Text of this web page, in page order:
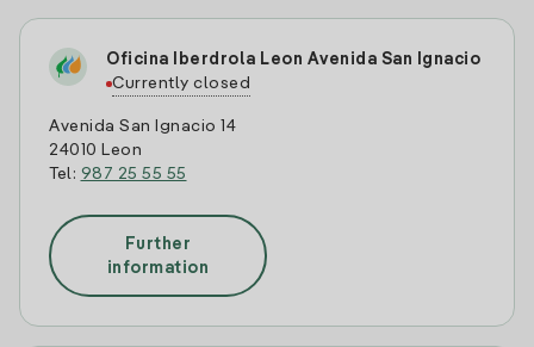
Oficina Iberdrola Leon Avenida San Ignacio
Currently closed
Avenida San Ignacio 14
24010 Leon
Tel: 987 25 55 55
Further
information